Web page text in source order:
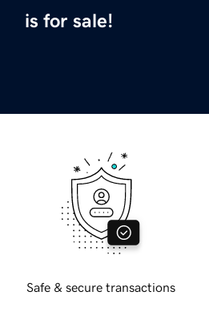
is for sale!
Safe & secure transactions